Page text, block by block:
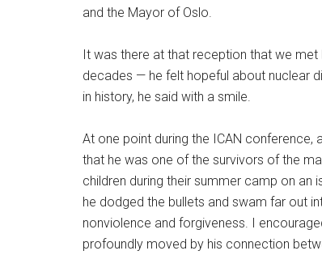
and the Mayor of Oslo.
It was there at that reception that we
decades — he felt hopeful about nuclear
in history, he said with a smile.
At one point during the ICAN
that he was one of the survivors of the
children during their summer camp on an
he dodged the bullets and swam far out
nonviolence and forgiveness. I
profoundly moved by his connection